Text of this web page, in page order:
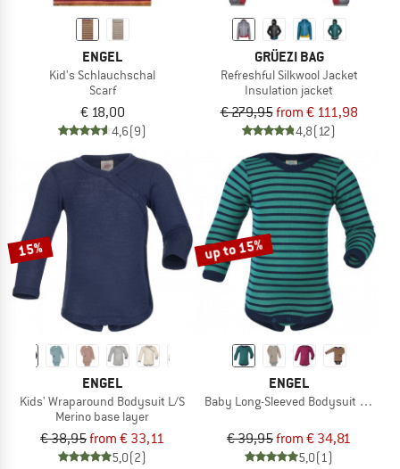
ENGEL
Kid's Schlauchschal
Scarf
€ 18,00
4,6(9)
GRÜEZI BAG
Refreshful Silkwool Jacket
Insulation jacket
€ 279,95from € 111,98
4,8(12)
15%
ENGEL
Kids' Wraparound Bodysuit L/S
Merino base layer
€ 38,95from € 33,11
5,0(2)
up to 15%
ENGEL
Baby Long-Sleeved Bodysuit with
€ 39,95from € 34,81
5,0(1)